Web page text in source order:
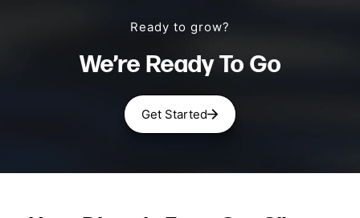
Ready to grow?
We’re Ready To Go
Get Started